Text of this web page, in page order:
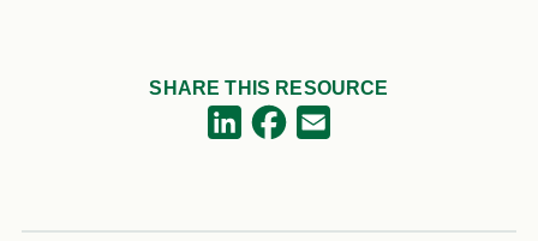
SHARE THIS RESOURCE
LinkedInFacebook